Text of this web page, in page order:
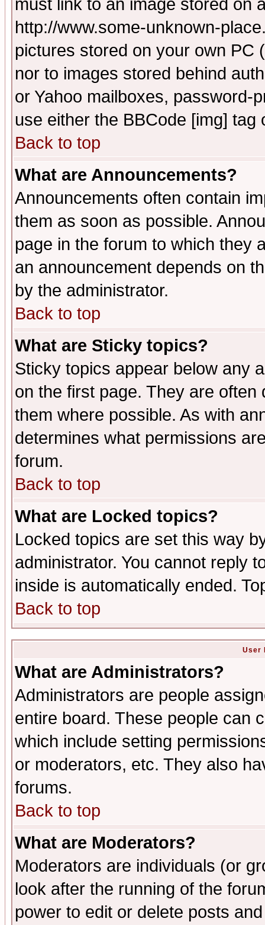
must link to an image stored on
http://www.some-unknown-
pictures stored on your own PC
nor to images stored behind
or Yahoo mailboxes, password-
use either the BBCode [img]
Back to top
What are Announcements?
Announcements often contain
them as soon as possible.
page in the forum to which they
an announcement depends on
by the administrator.
Back to top
What are Sticky topics?
Sticky topics appear below any
on the first page. They are
them where possible. As with
determines what permissions
forum.
Back to top
What are Locked topics?
Locked topics are set this way
administrator. You cannot reply
inside is automatically ended.
Back to top
User
What are Administrators?
Administrators are people
entire board. These people can
which include setting
or moderators, etc. They also
forums.
Back to top
What are Moderators?
Moderators are individuals (or
look after the running of the
power to edit or delete posts